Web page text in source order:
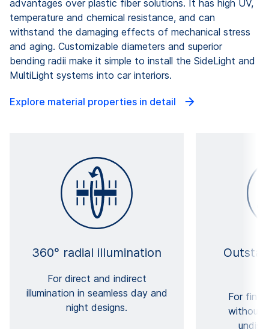
advantages over plastic fiber solutions. It has high UV,
temperature and chemical resistance, and can
withstand the damaging effects of mechanical stress
and aging. Customizable diameters and superior
bending radii make it simple to install the SideLight and
MultiLight systems into car interiors.
Explore material properties in detail
360° radial illumination
For direct and indirect
illumination in seamless day and
night designs.
For fine
without